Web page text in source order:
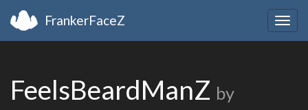
FrankerFaceZ
FeelsBeardManZ by